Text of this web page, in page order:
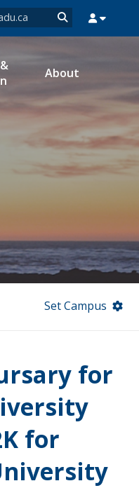
MYEMAIL MYPORTAL
About
Set Campus
for
for